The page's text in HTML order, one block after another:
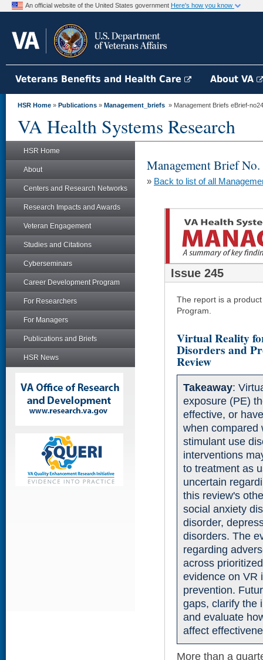
An official website of the United States government Here's how you know
Veterans Benefits and Health Care About VA
HSR Home » Publications » Management_briefs » Management Briefs eBrief-
VA Health Systems Research
HSR Home
About
Centers and Research Networks
Research Impacts and Awards
Veteran Engagement
Studies and Citations
Cyberseminars
Career Development Program
For Researchers
For Managers
Publications and Briefs
HSR News
Management Brief
» Back to list of all
Issue 245
The report is a
Program.
Virtual Reality
Disorders and
Review
Takeaway:
exposure (PE)
effective, or
when compared
stimulant use
interventions
to treatment as
uncertain
this review's
social anxiety
disorder,
disorders. The
regarding
across
evidence on VR
prevention.
gaps, clarify the
and evaluate
affect
More than a